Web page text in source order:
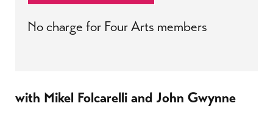
No charge for Four Arts members
with Mikel Folcarelli and John Gwynne